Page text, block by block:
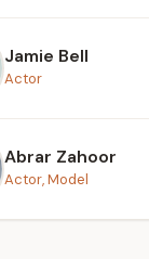
Jamie Bell
Actor
Abrar Zahoor
Actor, Model